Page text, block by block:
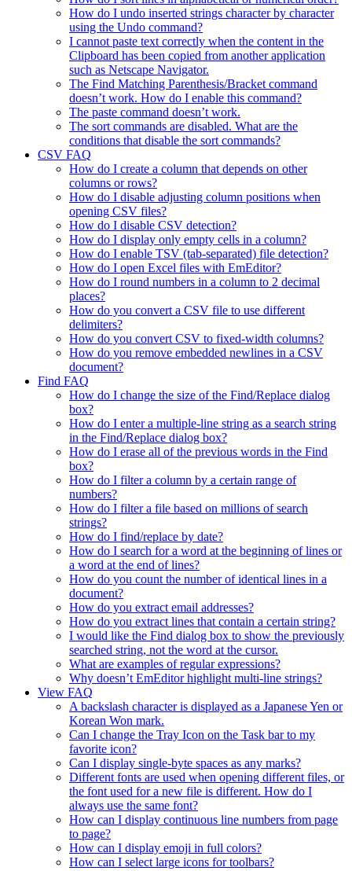
How do I undo inserted strings character by character
using the Undo command?
I cannot paste text correctly when the content in the
Clipboard has been copied from another application
such as Netscape Navigator.
The Find Matching Parenthesis/Bracket command
doesn’t work. How do I enable this command?
The paste command doesn’t work.
The sort commands are disabled. What are the
conditions that disable the sort commands?
CSV FAQ
How do I create a column that depends on other
columns or rows?
How do I disable adjusting column positions when
opening CSV files?
How do I disable CSV detection?
How do I display only empty cells in a column?
How do I enable TSV (tab-separated) file detection?
How do I open Excel files with EmEditor?
How do I round numbers in a column to 2 decimal
places?
How do you convert a CSV file to use different
delimiters?
How do you convert CSV to fixed-width columns?
How do you remove embedded newlines in a CSV
document?
Find FAQ
How do I change the size of the Find/Replace dialog
box?
How do I enter a multiple-line string as a search string
in the Find/Replace dialog box?
How do I erase all of the previous words in the Find
box?
How do I filter a column by a certain range of
numbers?
How do I filter a file based on millions of search
strings?
How do I find/replace by date?
How do I search for a word at the beginning of lines or
a word at the end of lines?
How do you count the number of identical lines in a
document?
How do you extract email addresses?
How do you extract lines that contain a certain string?
I would like the Find dialog box to show the previously
searched string, not the word at the cursor.
What are examples of regular expressions?
Why doesn’t EmEditor highlight multi-line strings?
View FAQ
A backslash character is displayed as a Japanese Yen or
Korean Won mark.
Can I change the Tray Icon on the Task bar to my
favorite icon?
Can I display single-byte spaces as any marks?
Different fonts are used when opening different files, or
the font used for a new file is different. How do I
always use the same font?
How can I display continuous line numbers from page
to page?
How can I display emoji in full colors?
How can I select large icons for toolbars?